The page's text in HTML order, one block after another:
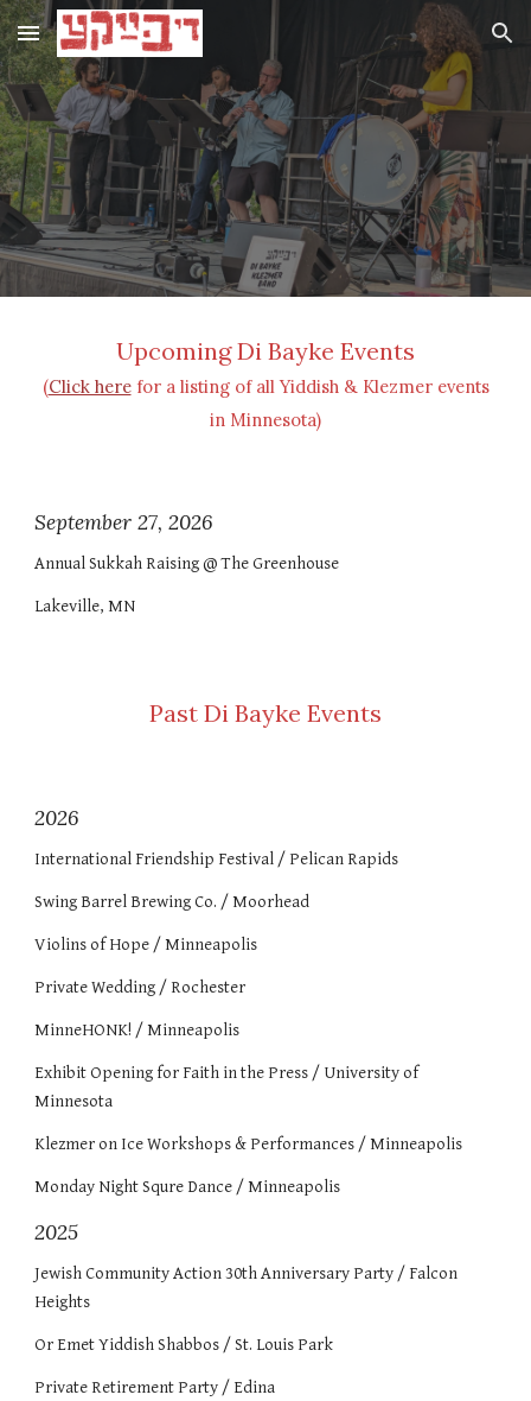
Skip to main content Skip to navigation
Upcoming Di Bayke Events
(Click herefor a listing of all Yiddish & Klezmer events
in Minnesota)
September 27, 2026
Annual Sukkah Raising @ The Greenhouse
Lakeville, MN
Past Di Bayke Events
2026
International Friendship Festival / Pelican Rapids
Swing Barrel Brewing Co. / Moorhead
Violins of Hope / Minneapolis
Private Wedding / Rochester
MinneHONK! / Minneapolis
Exhibit Opening for Faith in the Press / University of
Minnesota
Klezmer on Ice Workshops & Performances / Minneapolis
Monday Night Squre Dance / Minneapolis
2025
Jewish Community Action 30th Anniversary Party / Falcon
Heights
Or Emet Yiddish Shabbos / St. Louis Park
Private Retirement Party / Edina